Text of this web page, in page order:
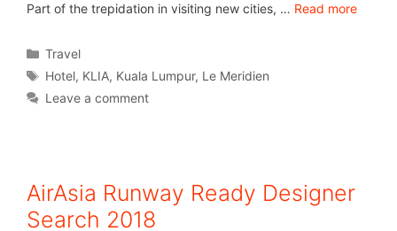
Part of the trepidation in visiting new cities, … Read more
Travel
Hotel, KLIA, Kuala Lumpur, Le Meridien
Leave a comment
AirAsia Runway Ready Designer
Search 2018